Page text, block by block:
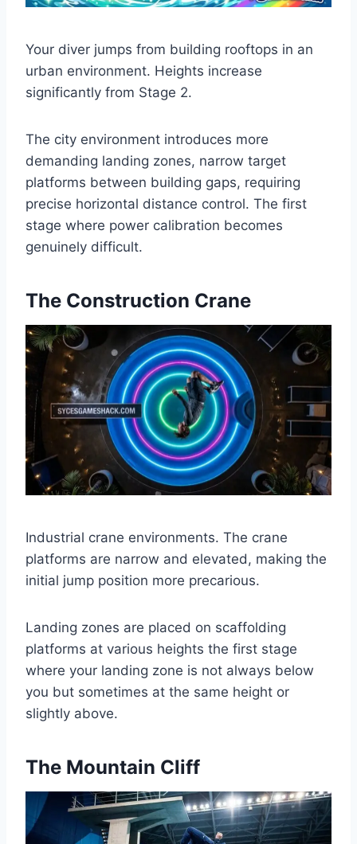
Your diver jumps from building rooftops in an
urban environment. Heights increase
significantly from Stage 2.
The city environment introduces more
demanding landing zones, narrow target
platforms between building gaps, requiring
precise horizontal distance control. The first
stage where power calibration becomes
genuinely difficult.
The Construction Crane
Industrial crane environments. The crane
platforms are narrow and elevated, making the
initial jump position more precarious.
Landing zones are placed on scaffolding
platforms at various heights the first stage
where your landing zone is not always below
you but sometimes at the same height or
slightly above.
The Mountain Cliff